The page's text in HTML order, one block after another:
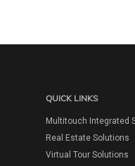
QUICK LINKS
Multitouch Integrated
Real Estate Solutions
Virtual Tour Solutions